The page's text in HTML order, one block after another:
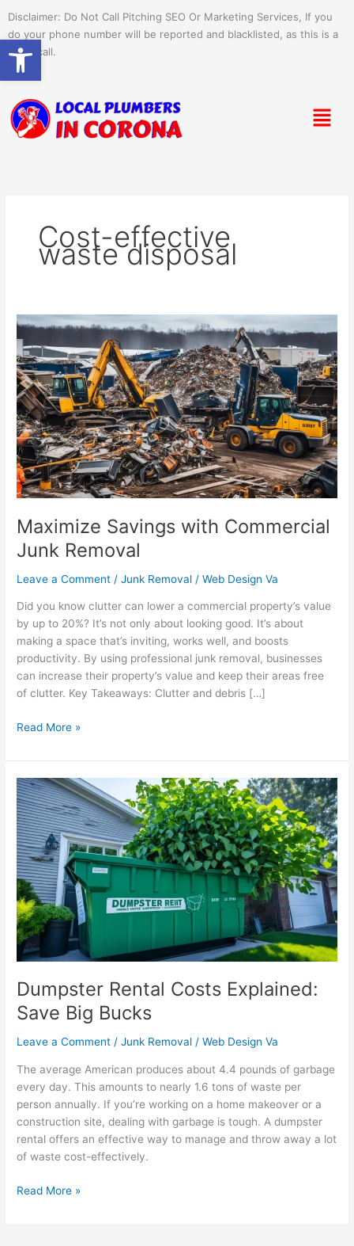
content
Disclaimer: Do Not Call Pitching SEO Or Marketing Services, If you
do your phone number will be reported and blacklisted, as this is a
spam call.
Menu
Cost-effective
waste disposal
Maximize Savings with Commercial
Junk Removal
Leave a Comment /Junk Removal /Web Design Va
Did you know clutter can lower a commercial property’s value
by up to 20%? It’s not only about looking good. It’s about
making a space that’s inviting, works well, and boosts
productivity. By using professional junk removal, businesses
can increase their property’s value and keep their areas free
of clutter. Key Takeaways: Clutter and debris […]
Maximize
Savings
with
Commercial
Junk
Removal
Read More »
Dumpster Rental Costs Explained:
Save Big Bucks
Leave a Comment /Junk Removal /Web Design Va
The average American produces about 4.4 pounds of garbage
every day. This amounts to nearly 1.6 tons of waste per
person annually. If you’re working on a home makeover or a
construction site, dealing with garbage is tough. A dumpster
rental offers an effective way to manage and throw away a lot
of waste cost-effectively.
Dumpster
Rental
Costs
Explained:
Save
Big
Bucks
Read More »
Open toolbar